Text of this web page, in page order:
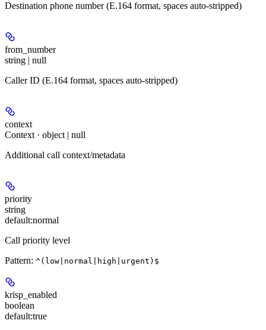
Destination phone number (E.164 format, spaces auto-stripped)
from_number
string | null
Caller ID (E.164 format, spaces auto-stripped)
context
Context · object | null
Additional call context/metadata
priority
string
default:normal
Call priority level
Pattern: ^(low|normal|high|urgent)$
krisp_enabled
boolean
default:true